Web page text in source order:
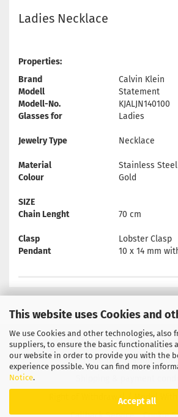
This website uses Cookies and
We use Cookies and other technologies, also
suppliers, to ensure the basic functionalities
our website in order to provide you with the
experience possible. You can find more
Notice.
Accept all
Ladies Necklace
Properties:
Brand
Calvin Klein
Modell
Statement
Modell-No.
KJALJN140100
Glasses for
Ladies
Jewelry Type Necklace
Material
Stainless Steel
Colour
Gold
SIZE
Chain Lenght
70 cm
Clasp
Lobster Clasp
Pendant
10 x 14 mm
Privacy Notice
General Terms
Legal Information
Right of Withdrawal / Model